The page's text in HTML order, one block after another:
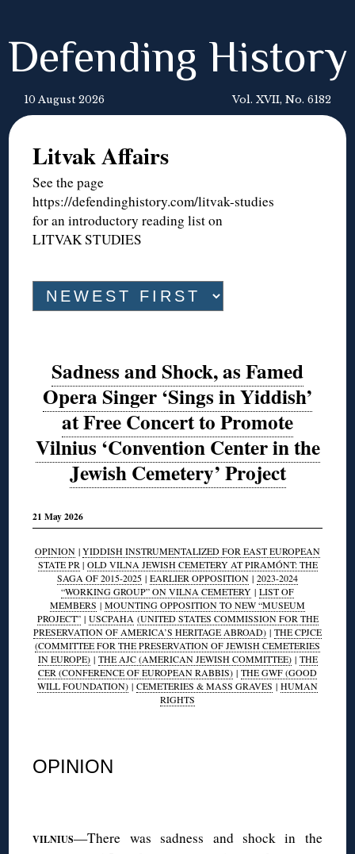
Defending History
10 August 2026 Vol. XVII, No. 6182
Litvak Affairs
See the page
https://defendinghistory.com/litvak-studies
for an introductory reading list on
LITVAK STUDIES
Sadness and Shock, as Famed
Opera Singer ‘Sings in Yiddish’
at Free Concert to Promote
Vilnius ‘Convention Center in the
Jewish Cemetery’ Project
21 May 2026
OPINION |YIDDISH INSTRUMENTALIZED FOR EAST EUROPEAN
STATE PR | OLD VILNA JEWISH CEMETERY AT PIRAMÓNT: THE
SAGA OF 2015-2025 | EARLIER OPPOSITION | 2023-2024
“WORKING GROUP” ON VILNA CEMETERY | LIST OF
MEMBERS | MOUNTING OPPOSITION TO NEW “MUSEUM
PROJECT”| USCPAHA (UNITED STATES COMMISSION FOR THE
PRESERVATION OF AMERICA’S HERITAGE ABROAD) | THE CPJCE
(COMMITTEE FOR THE PRESERVATION OF JEWISH CEMETERIES
IN EUROPE)| THE AJC (AMERICAN JEWISH COMMITTEE)| THE
CER (CONFERENCE OF EUROPEAN RABBIS) | THE GWF (GOOD
WILL FOUNDATION) | CEMETERIES & MASS GRAVES | HUMAN
RIGHTS
OPINION
VILNIUS—There was sadness and shock in the